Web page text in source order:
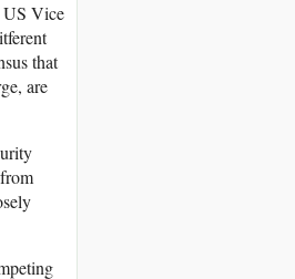
US Vice
that
are